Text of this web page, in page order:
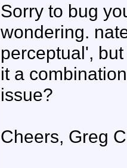
Sorry to bug
wondering.
perceptual',
it a
issue?
Cheers, Greg